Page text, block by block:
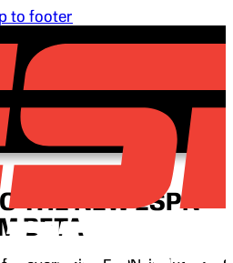
to footer
THE NEW ESPN
BETA